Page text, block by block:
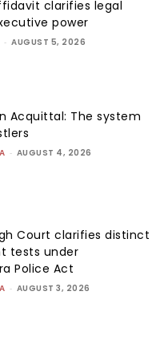
clarifies legal
power
- AUGUST 5, 2026
Acquittal: The system
- AUGUST 4, 2026
Court clarifies distinct
tests under
Police Act
- AUGUST 3, 2026